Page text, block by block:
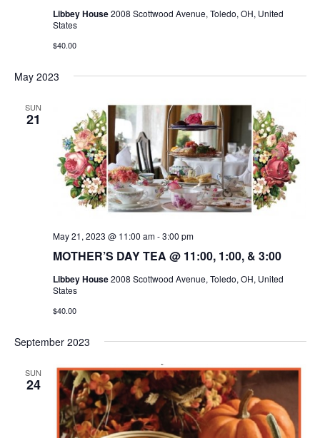
Libbey House2008 Scottwood Avenue, Toledo, OH, United
States
$40.00
May 2023
SUN
21
MOTHER’S DAY TEA @ 11:00, 1:00, & 3:00
May 21, 2023 @ 11:00 am-3:00 pm
Libbey House2008 Scottwood Avenue, Toledo, OH, United
States
$40.00
September 2023
SUN
24